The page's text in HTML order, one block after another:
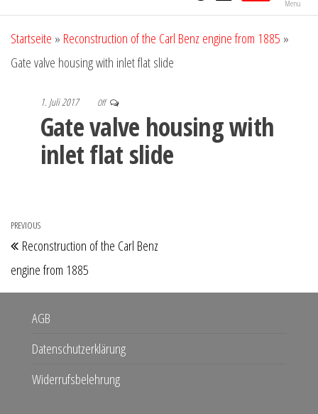
Menu
Startseite » Reconstruction of the Carl Benz engine from 1885 »
Gate valve housing with inlet flat slide
1. Juli 2017 Off
Gate valve housing with
inlet flat slide
Beitragsnavigation
Previous
Post
PREVIOUS
Reconstruction of the Carl Benz
engine from 1885
AGB
Datenschutzerklärung
Widerrufsbelehrung